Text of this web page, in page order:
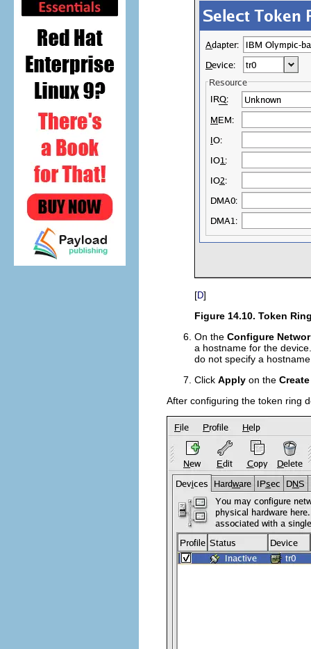
[D]
Figure 14.10. Token
On the Configure
a hostname for the
do not specify a
Click Apply on the
After configuring the token ring